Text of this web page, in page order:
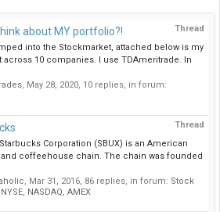
Thread
about MY portfolio?!
into the Stockmarket, attached below is my
across 10 companies. I use TDAmeritrade. In
, May 28, 2020, 10 replies, in forum:
Thread
Starbucks Corporation (SBUX) is an American
coffeehouse chain. The chain was founded
, Mar 31, 2016, 86 replies, in forum: Stock
NASDAQ, AMEX